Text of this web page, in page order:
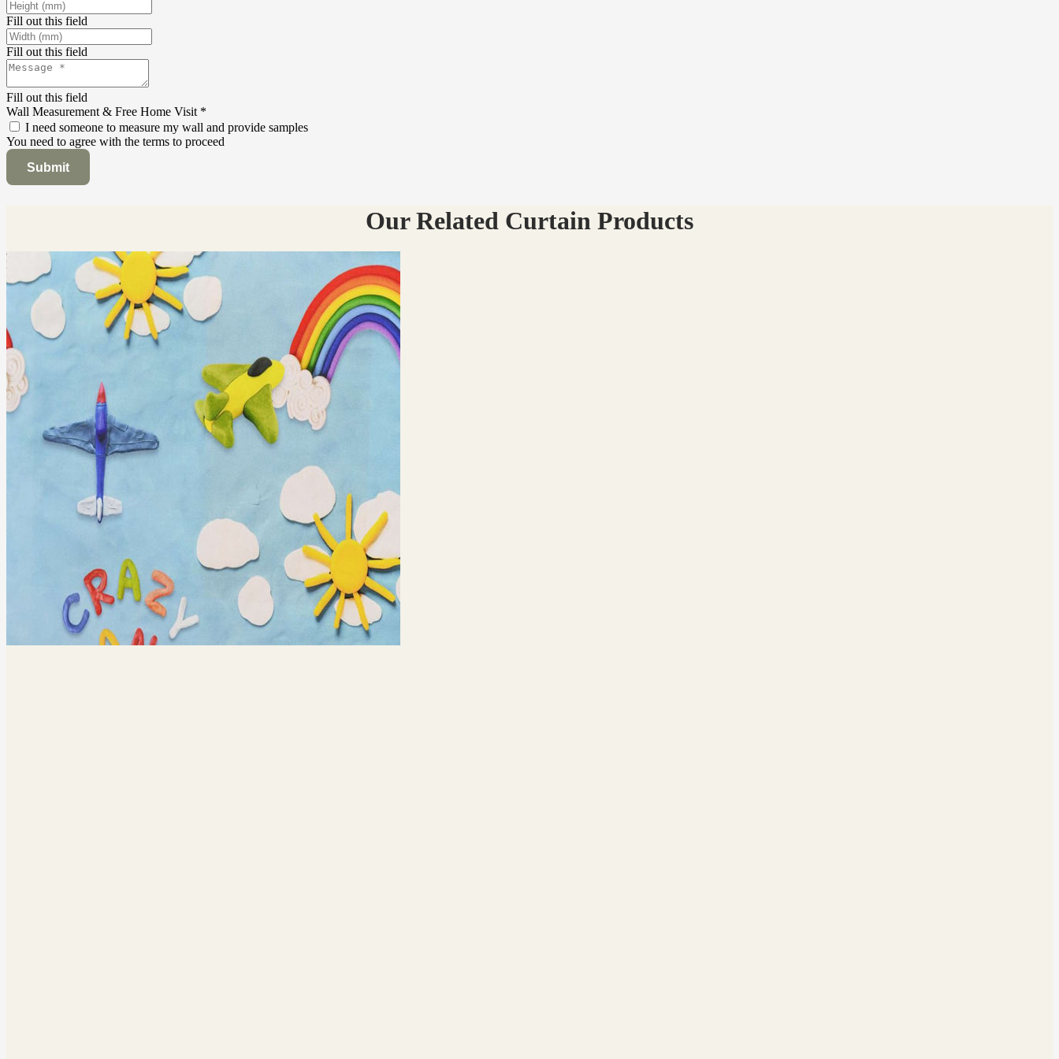
Fill out this field
Fill out this field
Fill out this field
Wall Measurement & Free Home Visit *
I need someone to measure my wall and provide samples
You need to agree with the terms to proceed
Submit
Our Related Curtain Products